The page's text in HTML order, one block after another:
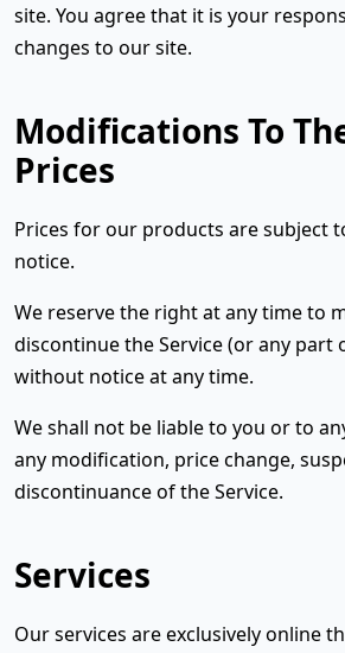
site. You agree that it is your
changes to our site.
Modifications To
Prices
Prices for our products are subject
notice.
We reserve the right at any time to
discontinue the Service (or any
without notice at any time.
We shall not be liable to you or to
any modification, price change,
discontinuance of the Service.
Services
Our services are exclusively online